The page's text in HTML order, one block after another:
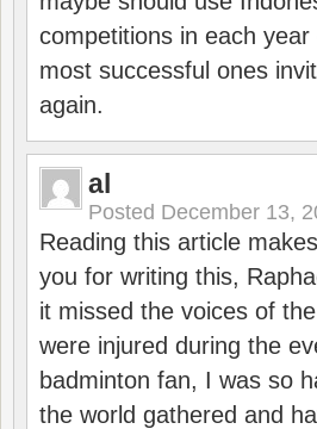
competitions in each
most successful ones
again.
al
Posted December 13,
Reading this article
you for writing this,
it missed the voices of
were injured during the
badminton fan, I was so
the world gathered and